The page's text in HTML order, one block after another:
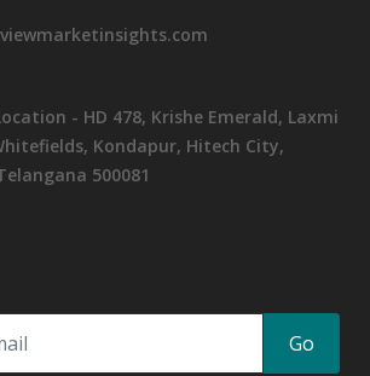
- HD 478, Krishe Emerald, Laxmi
Kondapur, Hitech City,
500081
Go